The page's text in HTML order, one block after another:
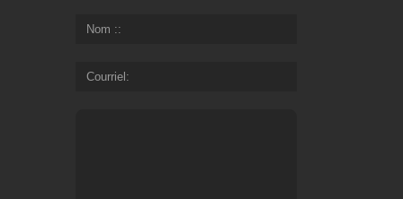
Nom :
Courriel